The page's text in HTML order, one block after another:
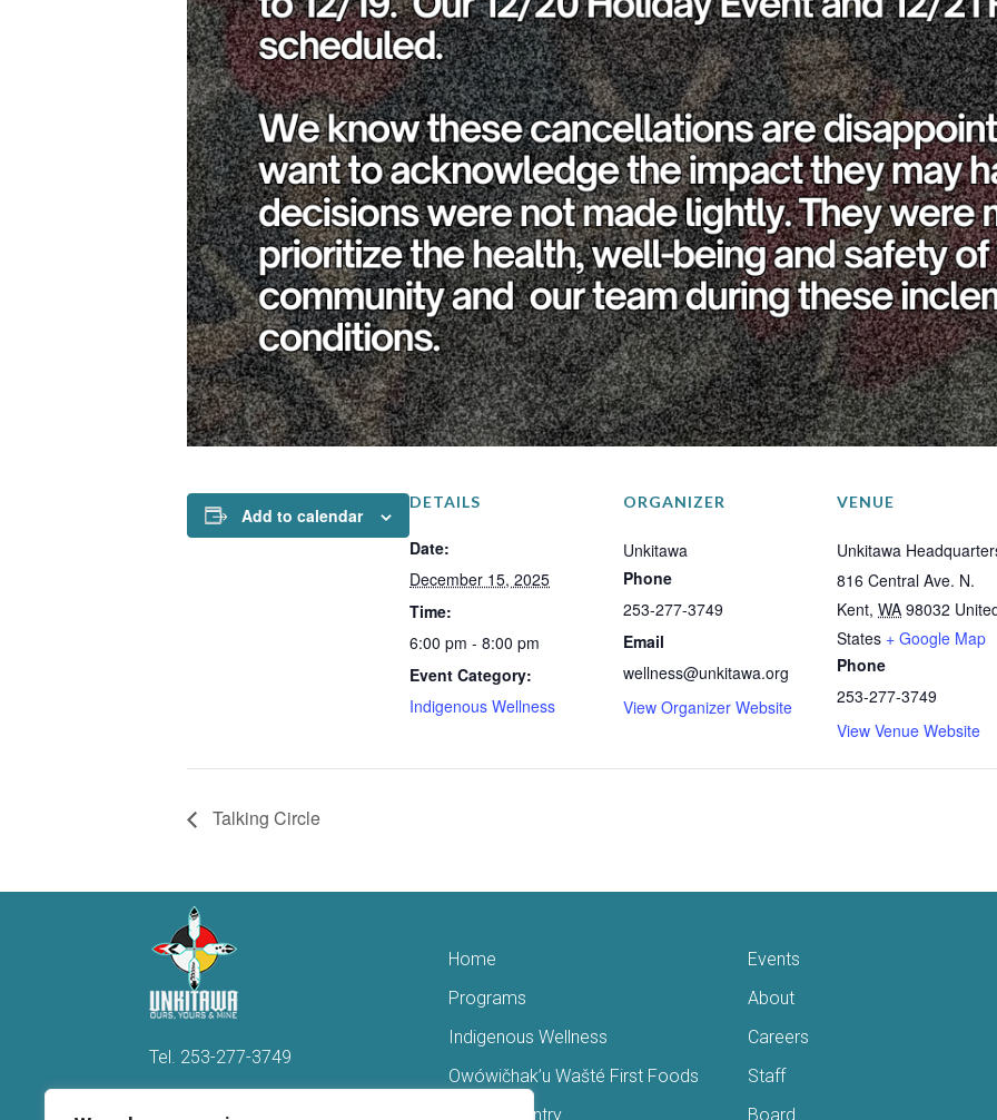
Add to calendar
DETAILS
Date:
December 15, 2025
Time:
6:00 pm - 8:00 pm
Event Category:
Indigenous Wellness
ORGANIZER
Unkitawa
Phone
253-277-3749
Email
wellness@unkitawa.org
View Organizer Website
VENUE
Unkitawa
816 Central Ave. N.
Kent, WA 98032
States + Google Map
Phone
253-277-3749
View Venue Website
Talking Circle
Tel. 253-277-3749
Home
Programs
Indigenous Wellness
Owówičhak’u Wašté First Foods
Access Pantry
Events
About
Careers
Staff
Board